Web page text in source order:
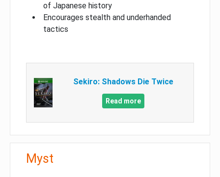
of Japanese history
Encourages stealth and underhanded
tactics
Sekiro: Shadows Die Twice
Read more
Myst